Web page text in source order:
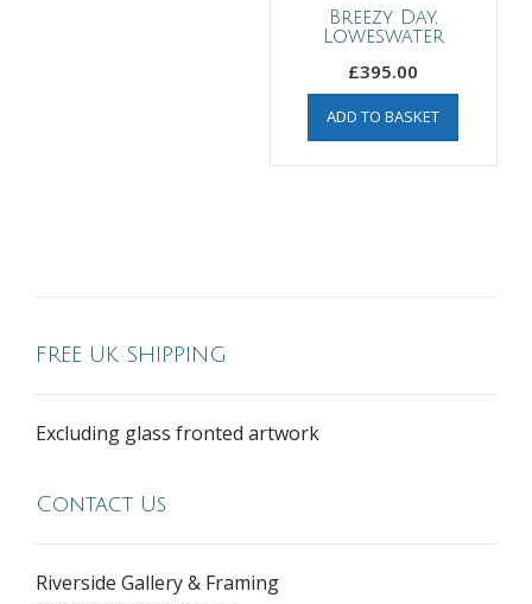
Breezy Day,
Loweswater
£395.00
ADD TO BASKET
FREE UK SHIPPING
Excluding glass fronted artwork
Contact Us
Riverside Gallery & Framing